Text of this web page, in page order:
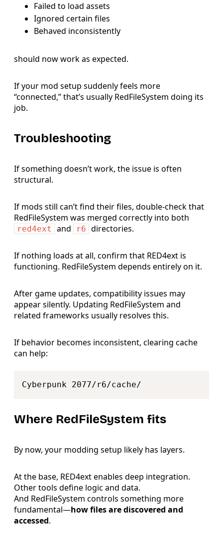
Failed to load assets
Ignored certain files
Behaved inconsistently
should now work as expected.
If your mod setup suddenly feels more
“connected,” that’s usually RedFileSystem doing its
job.
Troubleshooting
If something doesn’t work, the issue is often
structural.
If mods still can’t find their files, double-check that
RedFileSystem was merged correctly into both
red4ext and r6 directories.
If nothing loads at all, confirm that RED4ext is
functioning. RedFileSystem depends entirely on it.
After game updates, compatibility issues may
appear silently. Updating RedFileSystem and
related frameworks usually resolves this.
If behavior becomes inconsistent, clearing cache
can help:
Where RedFileSystem fits
By now, your modding setup likely has layers.
At the base, RED4ext enables deep integration.
Other tools define logic and data.
And RedFileSystem controls something more
fundamental—how files are discovered and
accessed.